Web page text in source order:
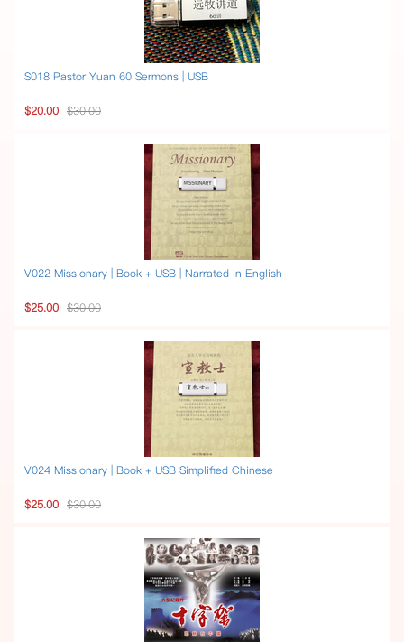
S018 Pastor Yuan 60 Sermons | USB
$20.00 $30.00
V022 Missionary | Book + USB | Narrated in English
$25.00 $30.00
V024 Missionary | Book + USB Simplified Chinese
$25.00 $30.00